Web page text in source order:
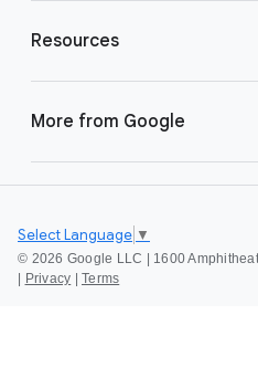
Resources
More from Google
© 2026 Google LLC | 1600
Privacy Terms
Select Language ▼